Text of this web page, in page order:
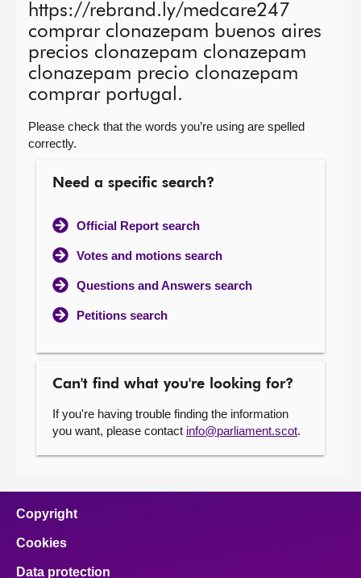
https://rebrand.ly/medcare247
comprar clonazepam buenos aires
precios clonazepam clonazepam
clonazepam precio clonazepam
comprar portugal.
Please check that the words you’re using are spelled
correctly.
Need a specific search?
Official Report search
Votes and motions search
Questions and Answers search
Petitions search
Can't find what you're looking for?
If you're having trouble finding the information
you want, please contact info@parliament.scot.
Copyright
Cookies
Data protection